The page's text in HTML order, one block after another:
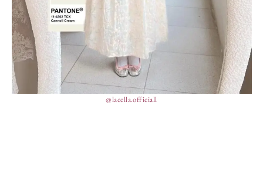
@lacella.officiall